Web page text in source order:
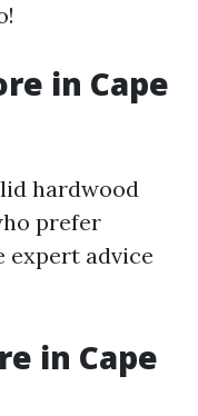
in Cape
hardwood
prefer
expert advice
in Cape